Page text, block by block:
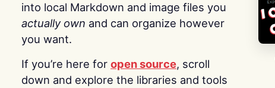
into local Markdown and image files you
actually own and can organize however
you want.
If you’re here for open source, scroll
down and explore the libraries and tools